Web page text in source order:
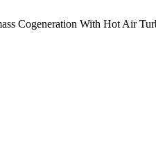
Cogeneration With Hot Air